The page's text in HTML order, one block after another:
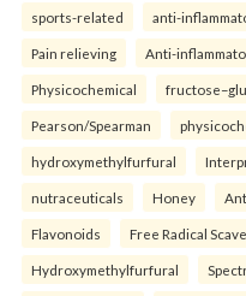
sports-related anti-
Pain relieving Anti-
Physicochemical
Pearson/Spearman
hydroxymethylfurfural
nutraceuticals Honey
Flavonoids Free Radical
Hydroxymethylfurfural